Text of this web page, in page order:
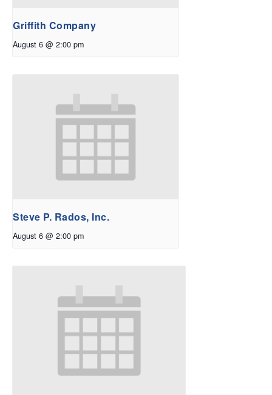
Griffith Company
August 6 @ 2:00 pm
Steve P. Rados, Inc.
August 6 @ 2:00 pm